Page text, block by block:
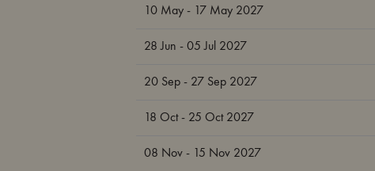
10 May - 17 May 2027
28 Jun - 05 Jul 2027
20 Sep - 27 Sep 2027
18 Oct - 25 Oct 2027
08 Nov - 15 Nov 2027